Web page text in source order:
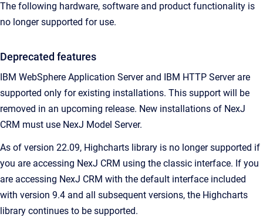
The following hardware, software and product functionality is
no longer supported for use.
Deprecated features
IBM WebSphere Application Server and IBM HTTP Server are
supported only for existing installations. This support will be
removed in an upcoming release. New installations of NexJ
CRM must use NexJ Model Server.
As of version 22.09, Highcharts library is no longer supported if
you are accessing NexJ CRM using the classic interface. If you
are accessing NexJ CRM with the default interface included
with version 9.4 and all subsequent versions, the Highcharts
library continues to be supported.